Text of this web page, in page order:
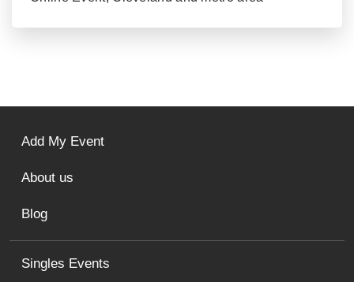
Singles Events
Add My Event
About us
Blog